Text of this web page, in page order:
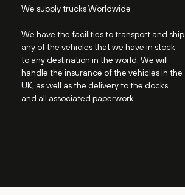
We supply trucks Worldwide
We have the facilities to transport and ship
any of the vehicles that we have in stock
to any destination in the world. We will
handle the insurance of the vehicles in the
UK, as well as the delivery to the docks
and all associated paperwork.